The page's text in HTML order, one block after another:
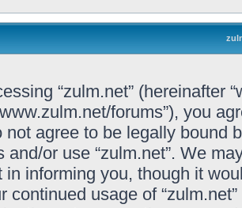
“zulm.net” (hereinafter
forums”), you
not agree to be legally bound
and/or use “zulm.net”. We
in informing you, though it
continued usage of